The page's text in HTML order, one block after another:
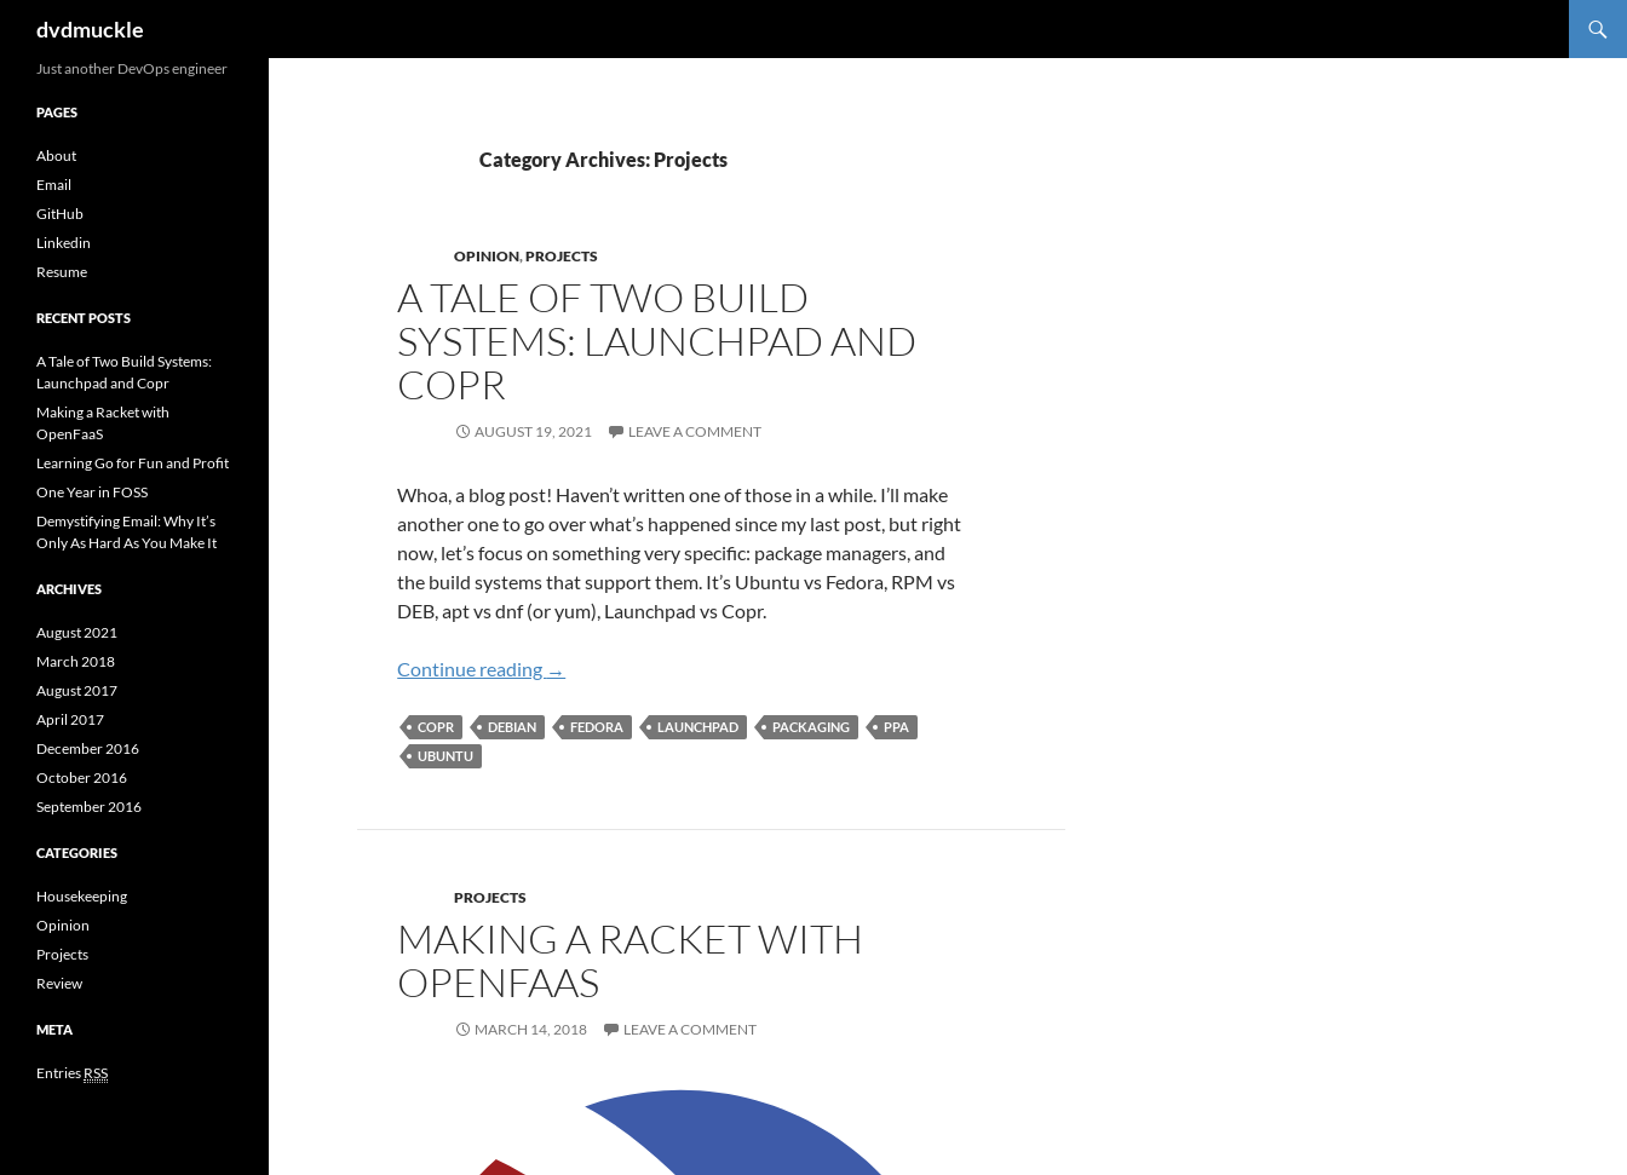
dvdmuckle
Category Archives: Projects
OPINION,PROJECTS
A TALE OF TWO BUILD
SYSTEMS: LAUNCHPAD AND
COPR
AUGUST 19, 2021 LEAVE A COMMENT
Whoa, a blog post! Haven’t written one of those in a while. I’ll make
another one to go over what’s happened since my last post, but right
now, let’s focus on something very specific: package managers, and
the build systems that support them. It’s Ubuntu vs Fedora, RPM vs
DEB, apt vs dnf (or yum), Launchpad vs Copr.
Continue reading A Tale of Two Build Systems: Launchpad and Copr
→
COPR DEBIAN FEDORA LAUNCHPAD PACKAGING
PPA
UBUNTU
PROJECTS
MAKING A RACKET WITH
OPENFAAS
MARCH 14, 2018 LEAVE A COMMENT
Just another DevOps engineer
PAGES
About
Email
GitHub
Linkedin
Resume
RECENT POSTS
A Tale of Two Build Systems:
Launchpad and Copr
Making a Racket with
OpenFaaS
Learning Go for Fun and Profit
One Year in FOSS
Demystifying Email: Why It’s
Only As Hard As You Make It
ARCHIVES
August 2021
March 2018
August 2017
April 2017
December 2016
October 2016
September 2016
CATEGORIES
Housekeeping
Opinion
Projects
Review
META
Entries RSS